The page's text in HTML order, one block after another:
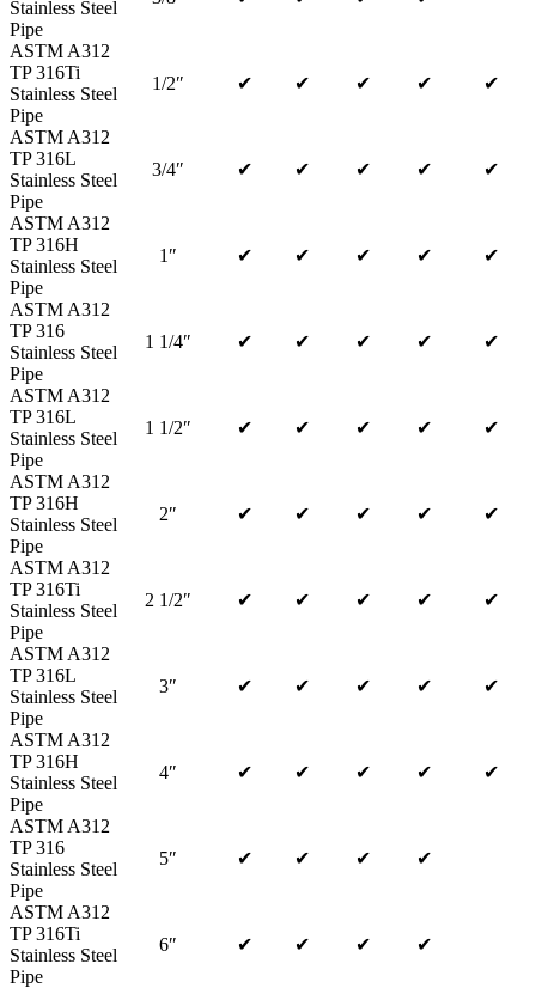
Stainless Steel
Pipe
ASTM A312
TP 316Ti
Stainless Steel
Pipe
1/2″ ✔ ✔ ✔ ✔ ✔
ASTM A312
TP 316L
Stainless Steel
Pipe
3/4″ ✔ ✔ ✔ ✔ ✔
ASTM A312
TP 316H
Stainless Steel
Pipe
1″ ✔ ✔ ✔ ✔ ✔
ASTM A312
TP 316
Stainless Steel
Pipe
1 1/4″ ✔ ✔ ✔ ✔ ✔
ASTM A312
TP 316L
Stainless Steel
Pipe
1 1/2″ ✔ ✔ ✔ ✔ ✔
ASTM A312
TP 316H
Stainless Steel
Pipe
2″ ✔ ✔ ✔ ✔ ✔
ASTM A312
TP 316Ti
Stainless Steel
Pipe
2 1/2″ ✔ ✔ ✔ ✔ ✔
ASTM A312
TP 316L
Stainless Steel
Pipe
3″ ✔ ✔ ✔ ✔ ✔
ASTM A312
TP 316H
Stainless Steel
Pipe
4″ ✔ ✔ ✔ ✔ ✔
ASTM A312
TP 316
Stainless Steel
Pipe
5″ ✔ ✔ ✔ ✔
ASTM A312
TP 316Ti
Stainless Steel
Pipe
6″ ✔ ✔ ✔ ✔